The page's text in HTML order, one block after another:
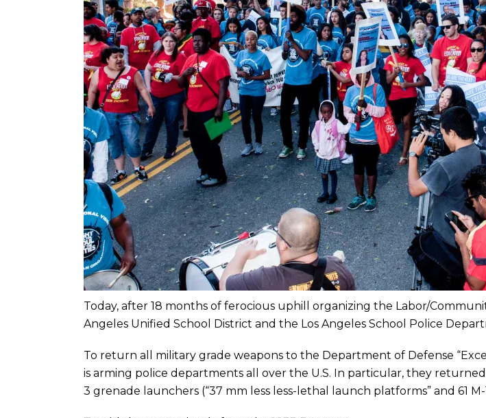
Today, after 18 months of ferocious uphill organizing the Labor/
Angeles Unified School District and the Los Angeles School Police
To return all military grade weapons to the Department of Defense
is arming police departments all over the U.S. In particular, they
3 grenade launchers (“37 mm less less-lethal launch platforms” and 61 M-